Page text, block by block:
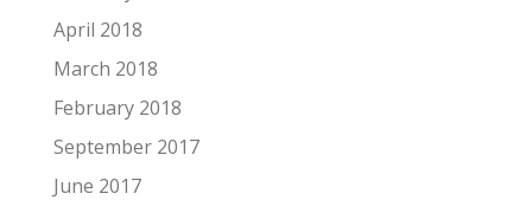
April 2018
March 2018
February 2018
September 2017
June 2017